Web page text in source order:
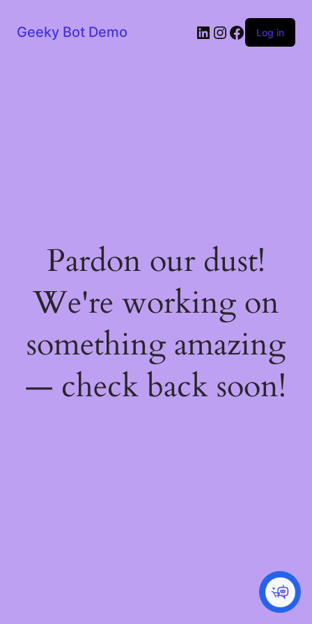
Geeky Bot Demo LinkedIn
Instagram
Facebook
Log in
Pardon our dust!
We're working on
something amazing
— check back soon!